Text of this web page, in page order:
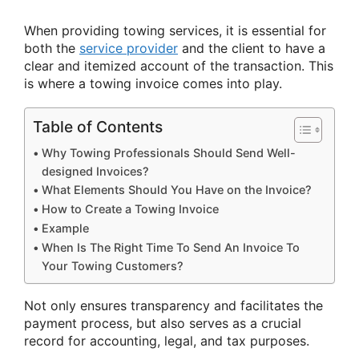
When providing towing services, it is essential for
both the service provider and the client to have a
clear and itemized account of the transaction. This
is where a towing invoice comes into play.
Table of Contents
Why Towing Professionals Should Send Well-
designed Invoices?
What Elements Should You Have on the Invoice?
How to Create a Towing Invoice
Example
When Is The Right Time To Send An Invoice To
Your Towing Customers?
Not only ensures transparency and facilitates the
payment process, but also serves as a crucial
record for accounting, legal, and tax purposes.